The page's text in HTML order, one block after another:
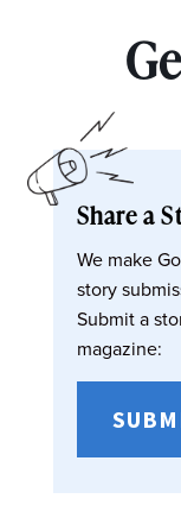
Share a
We make
story
Submit a
magazine: